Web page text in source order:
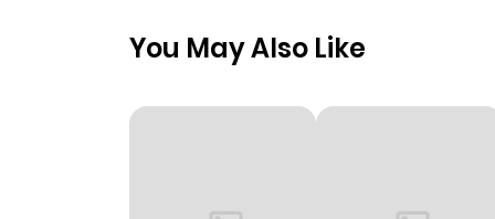
You May Also Like